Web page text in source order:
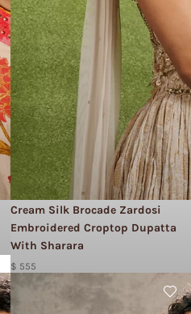
Cream Silk Brocade Zardosi
Embroidered Croptop Dupatta
With Sharara
$ 555